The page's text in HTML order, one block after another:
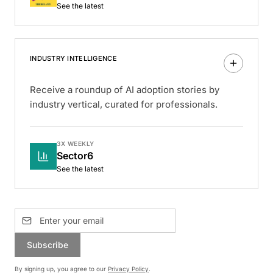
See the latest
INDUSTRY INTELLIGENCE
Receive a roundup of AI adoption stories by
industry vertical, curated for professionals.
3X WEEKLY
Sector6
See the latest
Subscribe
By signing up, you agree to our Privacy Policy.